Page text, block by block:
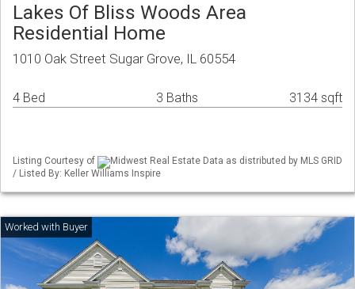
Lakes Of Bliss Woods Area
Residential Home
1010 Oak Street Sugar Grove, IL 60554
4 Bed 3 Baths 3134 sqft
Listing Courtesy of
Midwest Real Estate Data as distributed by MLS GRID
/ Listed By: Keller Williams Inspire